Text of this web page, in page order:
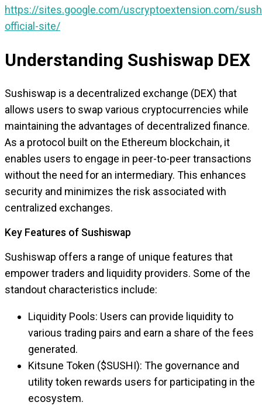
https://sites.google.com/uscryptoextension.com/
official-site/
Understanding Sushiswap DEX
Sushiswap is a decentralized exchange (DEX) that
allows users to swap various cryptocurrencies while
maintaining the advantages of decentralized finance.
As a protocol built on the Ethereum blockchain, it
enables users to engage in peer-to-peer transactions
without the need for an intermediary. This enhances
security and minimizes the risk associated with
centralized exchanges.
Key Features of Sushiswap
Sushiswap offers a range of unique features that
empower traders and liquidity providers. Some of the
standout characteristics include:
Liquidity Pools: Users can provide liquidity to
various trading pairs and earn a share of the fees
generated.
Kitsune Token ($SUSHI): The governance and
utility token rewards users for participating in the
ecosystem.